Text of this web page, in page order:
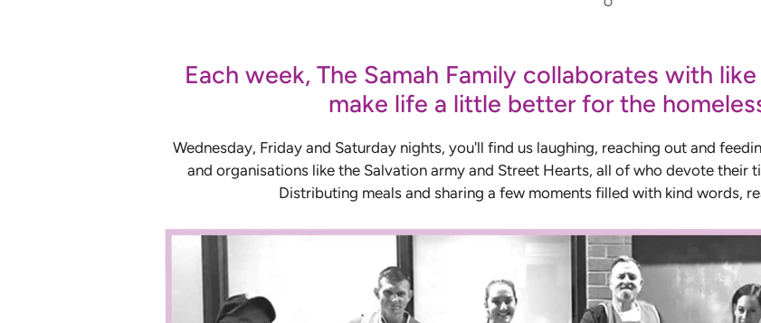
Each week, The Samah Family collaborates with
make life a little better for the
Wednesday, Friday and Saturday nights, you'll find us laughing, reaching out and
and organisations like the Salvation army and Street Hearts, all of who devote their
Distributing meals and sharing a few moments filled with kind words,